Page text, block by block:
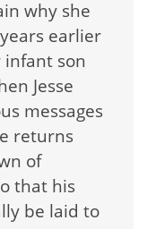
why she
earlier
son
Jesse
messages
returns
of
that his
be laid to